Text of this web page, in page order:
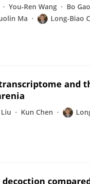
You-Ren Wang Bo Gao
Ma Long-Biao
and
Kun Chen